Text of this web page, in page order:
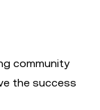
community
the success